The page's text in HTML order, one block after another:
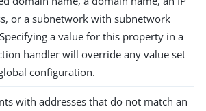
or a subnetwork with subnetwork
a value for this property in a
handler will override any value set
configuration.
with addresses that do not match an